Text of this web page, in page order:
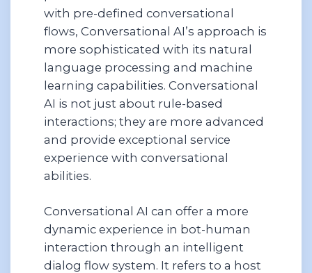
with pre-defined conversational
flows, Conversational AI’s approach is
more sophisticated with its natural
language processing and machine
learning capabilities. Conversational
AI is not just about rule-based
interactions; they are more advanced
and provide exceptional service
experience with conversational
abilities.
Conversational AI can offer a more
dynamic experience in bot-human
interaction through an intelligent
dialog flow system. It refers to a host